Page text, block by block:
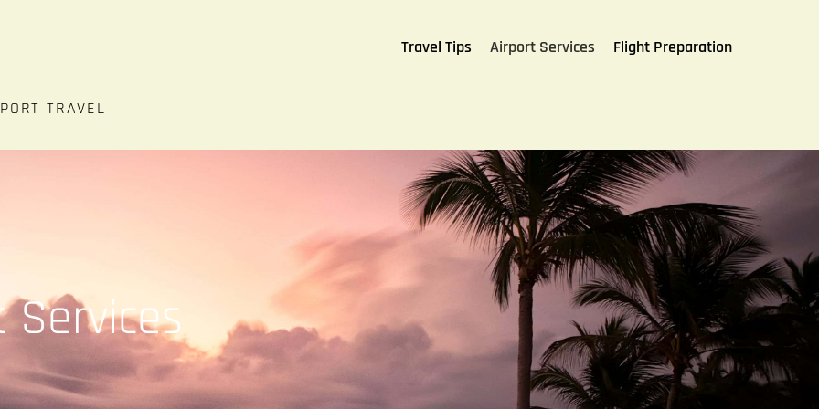
TRAVEL
Travel Tips Airport Services Flight Preparation